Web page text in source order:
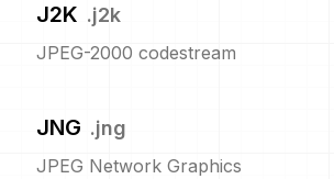
J2K .j2k
JPEG-2000 codestream
JNG .jng
JPEG Network Graphics